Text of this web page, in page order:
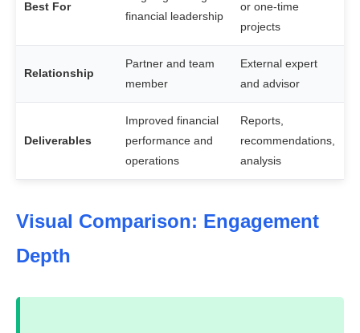
Best For
financial leadership
or one-time
projects
Relationship
Partner and team
member
External expert
and advisor
Deliverables
Improved financial
performance and
operations
Reports,
recommendations,
analysis
Visual Comparison: Engagement
Depth